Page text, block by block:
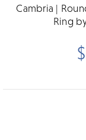
Cambria |
Ring